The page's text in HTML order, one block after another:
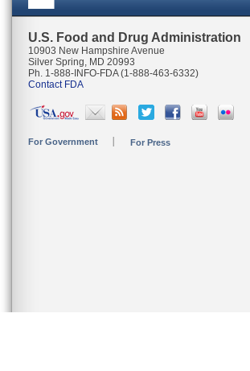
U.S. Food and Drug Administration
10903 New Hampshire Avenue
Silver Spring, MD 20993
Ph. 1-888-INFO-FDA (1-888-463-6332)
Contact FDA
For Government For Press